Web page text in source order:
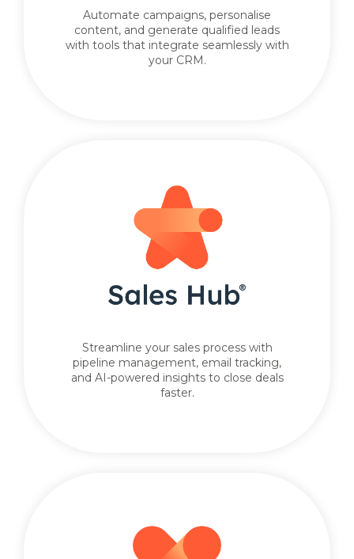
Automate campaigns, personalise
content, and generate qualified leads
with tools that integrate seamlessly with
your CRM.
Streamline your sales process with
pipeline management, email tracking,
and AI-powered insights to close deals
faster.